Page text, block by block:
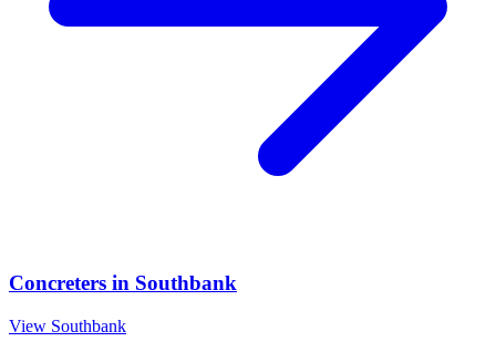
Concreters in Southbank
View Southbank